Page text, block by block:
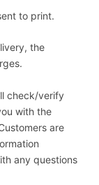
to print.
the
check/verify
with the
are
any questions